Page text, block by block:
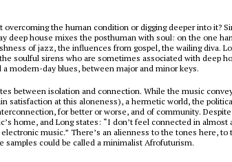
overcoming the human condition or digging deeper into it?
deep house mixes the posthuman with soul: on the one
of jazz, the influences from gospel, the wailing diva.
soulful sirens who are sometimes associated with deep
modern-day blues, between major and minor keys.
between isolation and connection. While the music
satisfaction at this aloneness), a hermetic world, the
for better or worse, and of community. Despite
home, and Long states: “I don’t feel connected in almost
music.” There’s an alienness to the tones here, to
samples could be called a minimalist Afrofuturism.